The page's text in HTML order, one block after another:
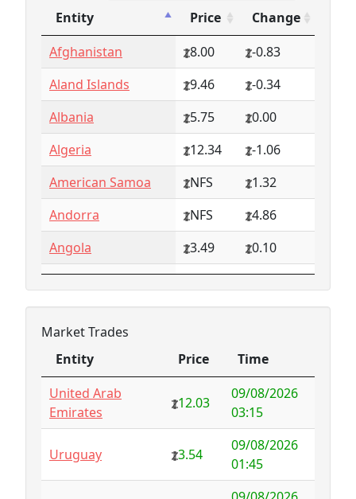
Entity
Price
Change
Entity
Price Change
Afghanistan 8.00
-0.83
Aland Islands
9.46
-0.34
Albania
5.75
0.00
Algeria
12.34
-1.06
American Samoa
NFS
1.32
Andorra
NFS
4.86
Angola
3.49
0.10
Anguilla
NFS
0.79
Barbuda
1.65 0.57
Argentina 6.78
-1.94
Armenia
4.82 -1.34
1000.00
-998.35
Market Trades
Entity
Price
Time
Entity
Time
United Arab
Emirates
12.03
09/08/2026
03:15
Uruguay 3.54
09/08/2026
01:45